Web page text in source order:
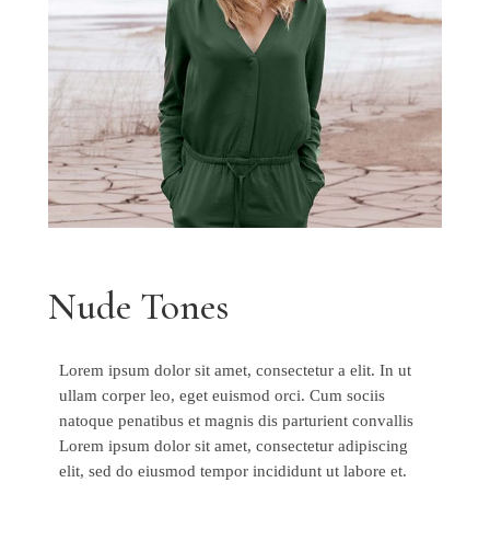
Nude Tones
Lorem ipsum dolor sit amet, consectetur a elit. In ut
ullam corper leo, eget euismod orci. Cum sociis
natoque penatibus et magnis dis parturient convallis
Lorem ipsum dolor sit amet, consectetur adipiscing
elit, sed do eiusmod tempor incididunt ut labore et.